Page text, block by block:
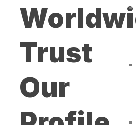
Trust
Our